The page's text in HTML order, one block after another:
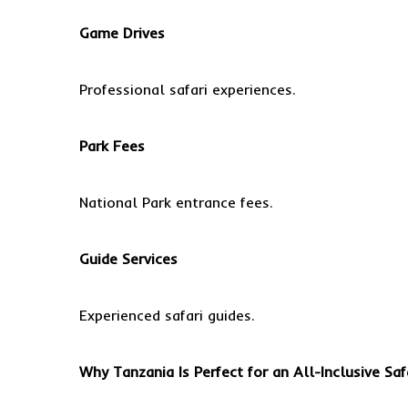
Game Drives
Professional safari experiences.
Park Fees
National Park entrance fees.
Guide Services
Experienced safari guides.
Why Tanzania Is Perfect for an All-Inclusive